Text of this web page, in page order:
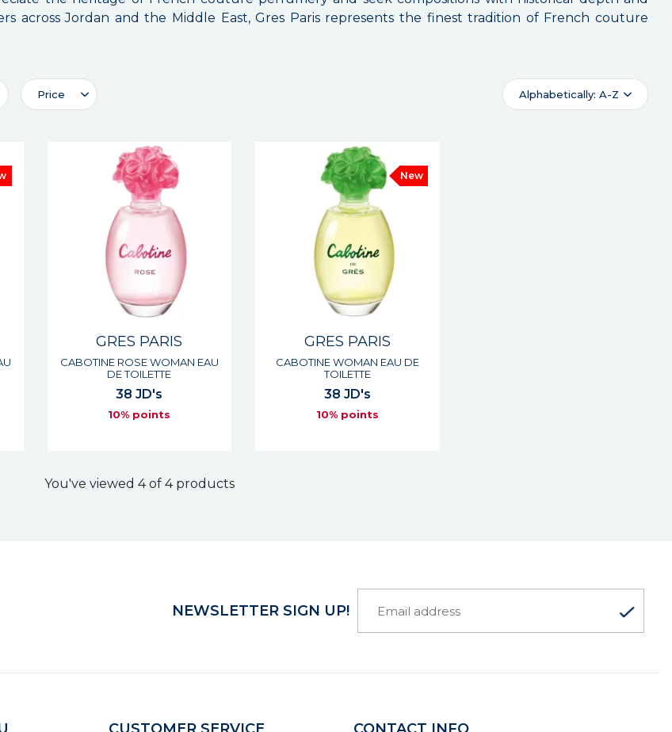
across Jordan and the Middle East, Gres Paris represents the finest tradition of French couture
Price Alphabetically: A-Z
GRES PARIS
CABOTINE ROSE WOMAN EAU
DE TOILETTE
38 JD's
10% points
New
GRES PARIS
CABOTINE WOMAN EAU DE
TOILETTE
38 JD's
10% points
You've viewed 4 of 4 products
NEWSLETTER SIGN UP!